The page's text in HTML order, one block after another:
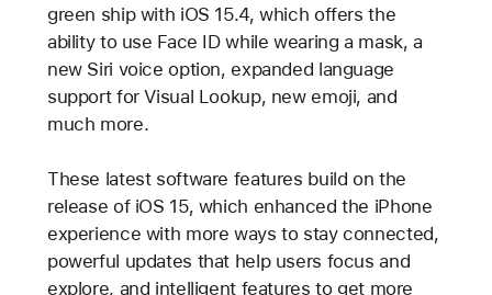
green ship with iOS 15.4, which offers the
ability to use Face ID while wearing a mask, a
new Siri voice option, expanded language
support for Visual Lookup, new emoji, and
much more.
These latest software features build on the
release of iOS 15, which enhanced the iPhone
experience with more ways to stay connected,
powerful updates that help users focus and
explore, and intelligent features to get more